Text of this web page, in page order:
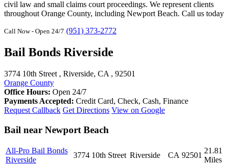
civil law and small claims court proceedings. We represent clients
throughout Orange County, including Newport Beach. Call us today
Call Now - Open 24/7 (951) 373-2772
Bail Bonds Riverside
3774 10th Street , Riverside, CA , 92501
Orange County
Office Hours: Open 24/7
Payments Accepted: Credit Card, Check, Cash, Finance
Request Callback Get Directions View on Google
Bail near Newport Beach
All-Pro Bail Bonds
Riverside
3774 10th Street Riverside CA 92501
21.81
Miles